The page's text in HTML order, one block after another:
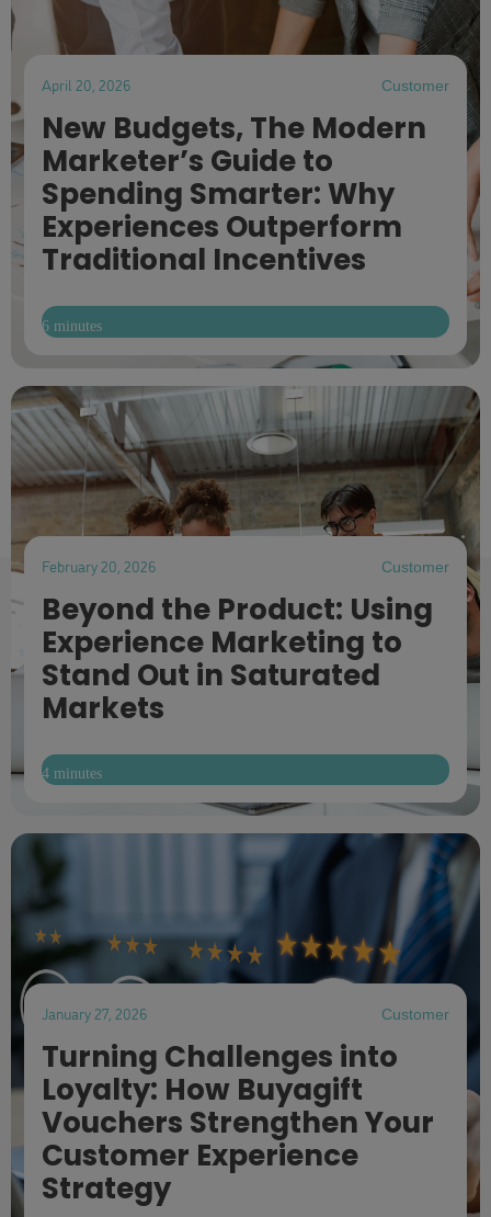
April 20, 2026 Customer
New Budgets, The Modern
Marketer’s Guide to
Spending Smarter: Why
Experiences Outperform
Traditional Incentives
6 minutes
February 20, 2026 Customer
Beyond the Product: Using
Experience Marketing to
Stand Out in Saturated
Markets
4 minutes
January 27, 2026 Customer
Turning Challenges into
Loyalty: How Buyagift
Vouchers Strengthen Your
Customer Experience
Strategy